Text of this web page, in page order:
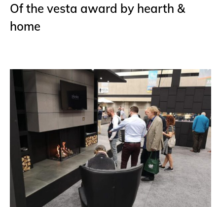
Of the vesta award by hearth &
home